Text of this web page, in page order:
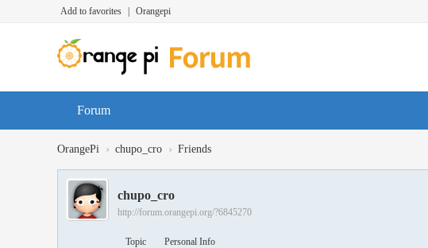
Add to favorites Orangepi
Forum
OrangePi › chupo_cro › Friends
chupo_cro
http://forum.orangepi.org/?6845270
Topic Personal Info